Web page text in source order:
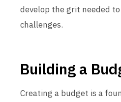
develop the grit needed
challenges.
Building a
Creating a budget is a